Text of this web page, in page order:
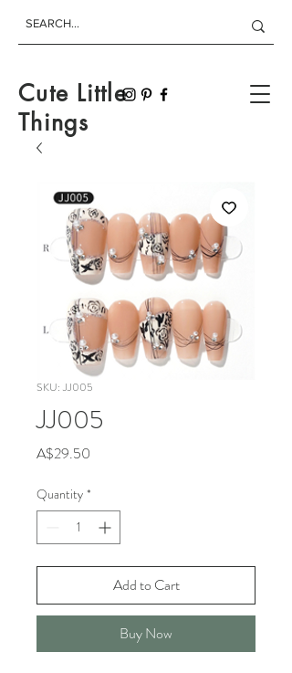
Cute Little
Things
SKU: JJ005
JJ005
A$29.50
Quantity *
Add to Cart
Buy Now